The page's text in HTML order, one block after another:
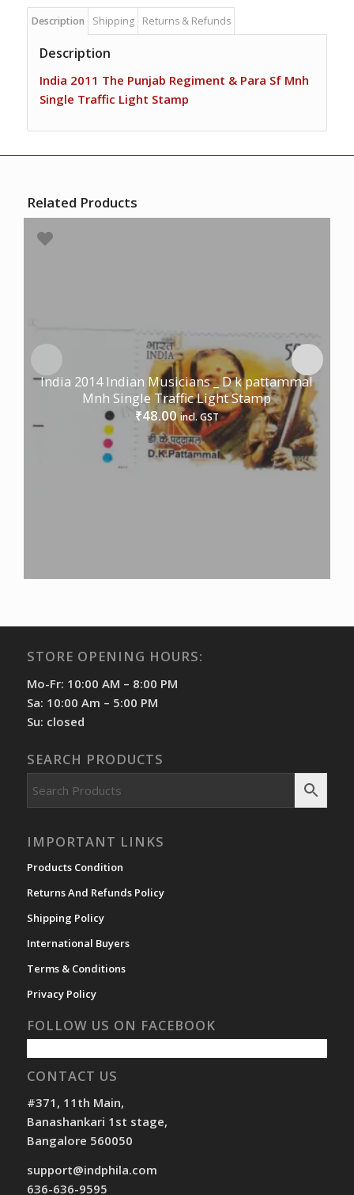
Description Shipping Returns & Refunds
Description
India 2011 The Punjab Regiment & Para Sf Mnh
Single Traffic Light Stamp
Related Products
India 2014 Indian Musicians _ D k pattammal
Mnh Single Traffic Light Stamp
₹48.00 incl. GST
STORE OPENING HOURS:
Mo-Fr: 10:00 AM – 8:00 PM
Sa: 10:00 Am – 5:00 PM
Su: closed
SEARCH PRODUCTS
IMPORTANT LINKS
Products Condition
Returns And Refunds Policy
Shipping Policy
International Buyers
Terms & Conditions
Privacy Policy
FOLLOW US ON FACEBOOK
CONTACT US
#371, 11th Main,
Banashankari 1st stage,
Bangalore 560050
support@indphila.com
636-636-9595